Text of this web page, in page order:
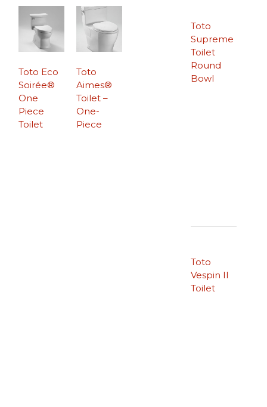
Toto Eco
Soirée®
One
Piece
Toilet
Toto
Supreme
Toilet
Round
Bowl
Toto
Aimes®
Toilet –
One-
Piece
Toto
Vespin II
Toilet